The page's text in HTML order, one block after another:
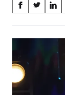
Share
on
Social
Media
S
a
r
n
F
S
a
r
S
a
r